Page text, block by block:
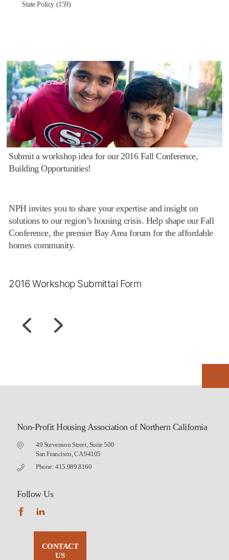
Submit a workshop idea for our 2016 Fall Conference,
Building Opportunities!
NPH invites you to share your expertise and insight on
solutions to our region’s housing crisis. Help shape our Fall
Conference, the premier Bay Area forum for the affordable
homes community.
2016 Workshop Submittal Form
State Policy (159)
Non-Profit Housing Association of Northern California
49 Stevenson Street, Suite 500
San Francisco, CA 94105
Phone: 415.989.8160
Follow Us
CONTACT
US